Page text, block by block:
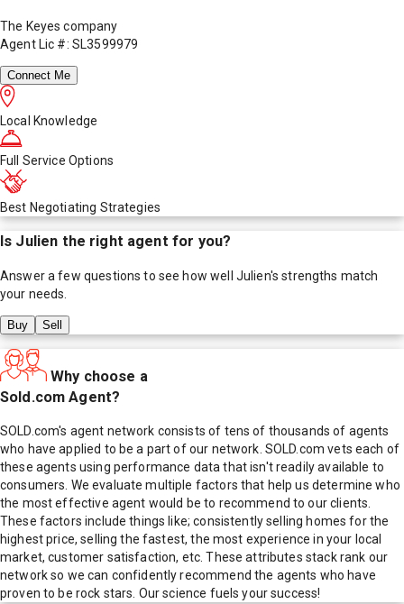
The Keyes company
Agent Lic #: SL3599979
Connect Me
Local Knowledge
Full Service Options
Best Negotiating Strategies
Is Julien the right agent for you?
Answer a few questions to see how well Julien's strengths match
your needs.
Buy Sell
Why choose a
Sold.com Agent?
SOLD.com's agent network consists of tens of thousands of agents
who have applied to be a part of our network. SOLD.com vets each of
these agents using performance data that isn't readily available to
consumers. We evaluate multiple factors that help us determine who
the most effective agent would be to recommend to our clients.
These factors include things like; consistently selling homes for the
highest price, selling the fastest, the most experience in your local
market, customer satisfaction, etc. These attributes stack rank our
network so we can confidently recommend the agents who have
proven to be rock stars. Our science fuels your success!